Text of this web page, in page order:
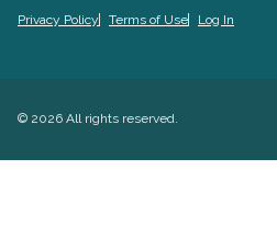
Privacy Policy Terms of Use Log In
© 2026 All rights reserved.